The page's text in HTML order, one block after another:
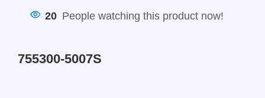
20 People watching this product now!
755300-5007S